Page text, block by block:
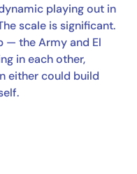
playing out in
scale is significant.
— the Army and El
in each other,
either could build